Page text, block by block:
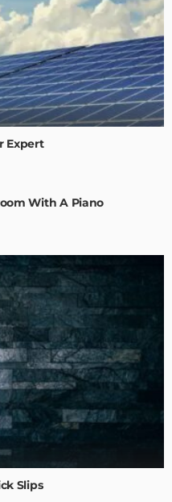
Expert
With A Piano
Slips